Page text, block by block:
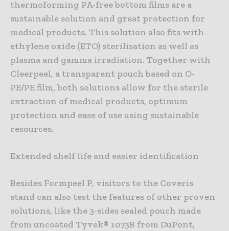
thermoforming PA-free bottom films are a
sustainable solution and great protection for
medical products. This solution also fits with
ethylene oxide (ETO) sterilisation as well as
plasma and gamma irradiation. Together with
Cleerpeel, a transparent pouch based on O-
PE/PE film, both solutions allow for the sterile
extraction of medical products, optimum
protection and ease of use using sustainable
resources.
Extended shelf life and easier identification
Besides Formpeel P, visitors to the Coveris
stand can also test the features of other proven
solutions, like the 3-sides sealed pouch made
from uncoated Tyvek® 1073B from DuPont,